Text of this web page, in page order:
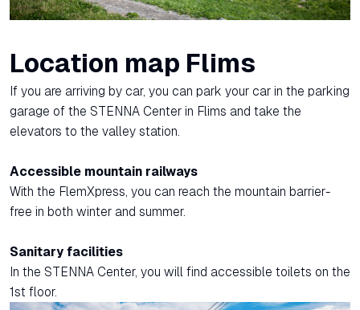
Location map Flims
If you are arriving by car, you can park your car in the parking
garage of the STENNA Center in Flims and take the
elevators to the valley station.
Accessible mountain railways
With the FlemXpress, you can reach the mountain barrier-
free in both winter and summer.
Sanitary facilities
In the STENNA Center, you will find accessible toilets on the
1st floor.